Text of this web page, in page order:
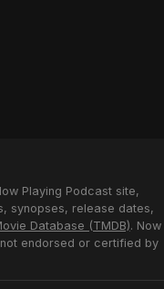
Playing Podcast site,
synopses, release dates,
Database (TMDB). Now
endorsed or certified by